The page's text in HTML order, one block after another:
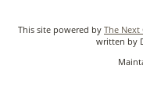
This site powered by The
written by